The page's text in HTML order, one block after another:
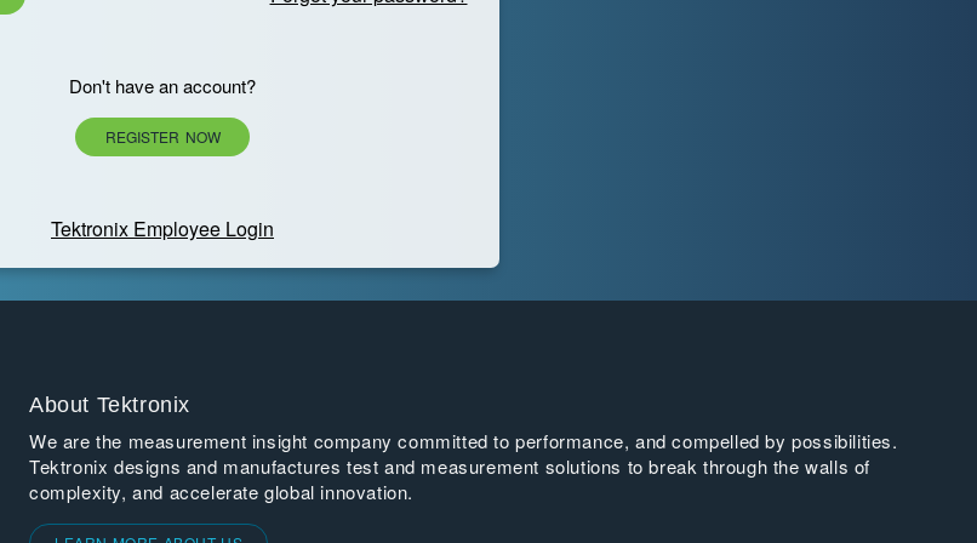
Don't have an account?
REGISTER NOW
Tektronix Employee Login
About Tektronix
We are the measurement insight company committed to performance, and compelled by possibilities.
Tektronix designs and manufactures test and measurement solutions to break through the walls of
complexity, and accelerate global innovation.